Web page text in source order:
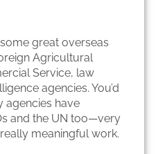
great overseas
Agricultural
Service, law
agencies. You’d
agencies have
and the UN too—very
meaningful work.